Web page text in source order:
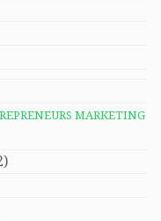
MARKETING